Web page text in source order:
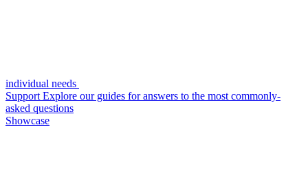
individual needs
Support Explore our guides for answers to the most commonly-
asked questions
Showcase